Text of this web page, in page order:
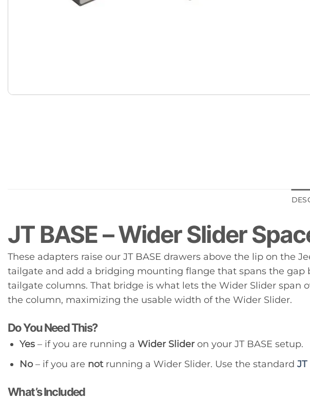
JT BASE – Wider Slider
These adapters raise our JT BASE drawers above the lip on the
tailgate and add a bridging mounting flange that spans the gap
tailgate columns. That bridge is what lets the Wider Slider span
the column, maximizing the usable width of the Wider Slider.
Do You Need This?
Yes– if you are running a Wider Slideron your JT BASE setup.
No– if you are notrunning a Wider Slider. Use the standard JT
What’s Included